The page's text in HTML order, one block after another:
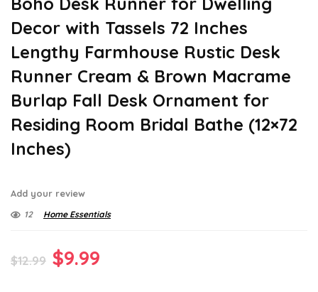
Decor with Tassels 72 Inches
Lengthy Farmhouse Rustic Desk
Runner Cream & Brown Macrame
Burlap Fall Desk Ornament for
Residing Room Bridal Bathe (12×72
Inches)
Add your review
12 Home Essentials
$12.99 Original
$9.99